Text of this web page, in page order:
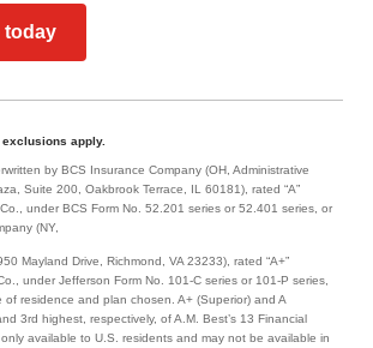
today
apply.
by BCS Insurance Company (OH, Administrative
Suite 200, Oakbrook Terrace, IL 60181), rated “A”
under BCS Form No. 52.201 series or 52.401 series, or
(NY,
Mayland Drive, Richmond, VA 23233), rated “A+”
under Jefferson Form No. 101-C series or 101-P series,
residence and plan chosen. A+ (Superior) and A
3rd highest, respectively, of A.M. Best’s 13 Financial
available to U.S. residents and may not be available in